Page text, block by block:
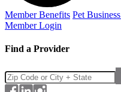
Member Benefits Pet Business
Member Login
Find a Provider